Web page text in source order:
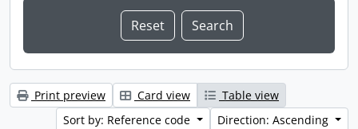
Print preview Card view
Table view
Sort by: Reference code
Direction: Ascending